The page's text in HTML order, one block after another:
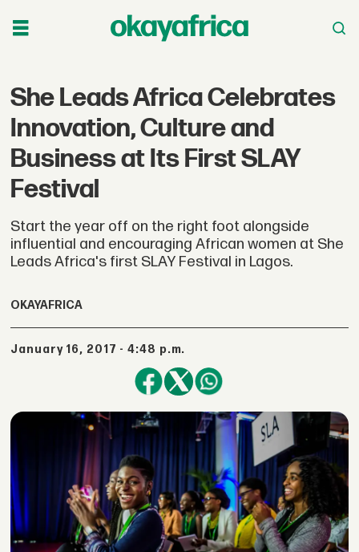
She Leads Africa Celebrates
Innovation, Culture and
Business at Its First SLAY
Festival
Start the year off on the right foot alongside
influential and encouraging African women at She
Leads Africa's first SLAY Festival in Lagos.
OKAYAFRICA
January 16, 2017 - 4:48 p.m.